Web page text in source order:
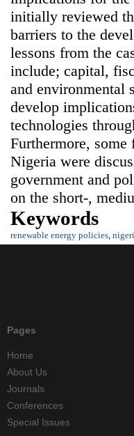
initially reviewed
barriers to the
lessons from the
include; capital,
and environmental
develop
technologies
Furthermore,
Nigeria were
government and
on the short-,
Keywords
renewable energy policies,
Pages
Home
About Us
Journals
Conferences
Special Issues